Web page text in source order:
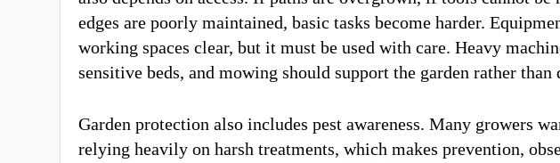
edges are poorly maintained, basic tasks become harder.
working spaces clear, but it must be used with care. Heavy
sensitive beds, and mowing should support the garden rather
Garden protection also includes pest awareness. Many growers
relying heavily on harsh treatments, which makes prevention,